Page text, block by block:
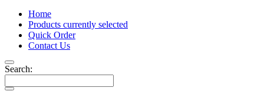
Home
Products currently selected
Quick Order
Contact Us
Search: